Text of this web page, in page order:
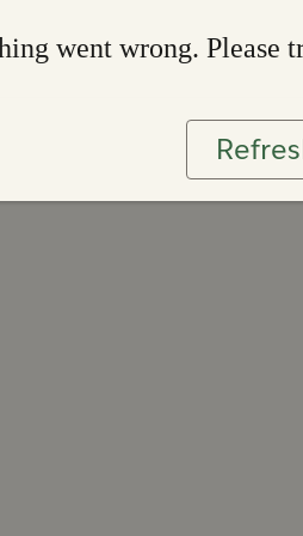
went wrong. Please